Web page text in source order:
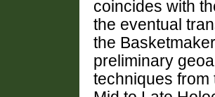
coincides with
the eventual
the
preliminary
techniques from